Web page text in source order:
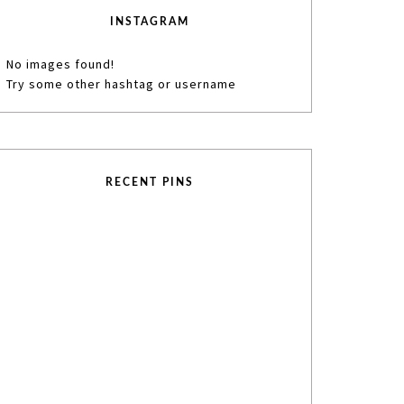
INSTAGRAM
No images found!
Try some other hashtag or username
RECENT PINS